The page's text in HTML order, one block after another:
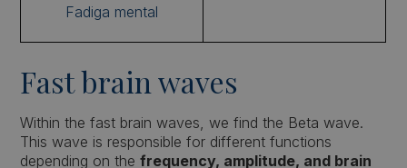
Fadiga mental
Fast brain waves
Within the fast brain waves, we find the Beta wave.
This wave is responsible for different functions
depending on thefrequency, amplitude, and brain